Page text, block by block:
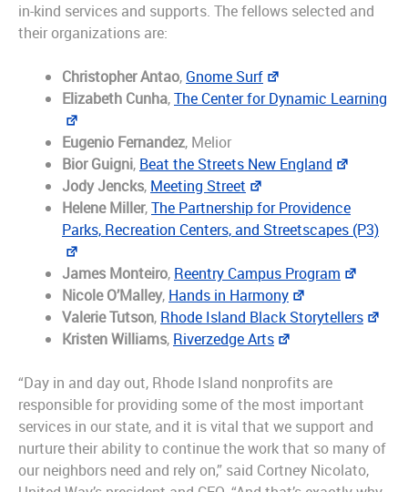
in-kind services and supports. The fellows selected and
their organizations are:
Christopher Antao, Gnome Surf
Elizabeth Cunha,The Center for Dynamic Learning
Eugenio Fernandez, Melior
Bior Guigni, Beat the Streets New England
Jody Jencks, Meeting Street
Helene Miller,The Partnership for Providence
Parks, Recreation Centers, and Streetscapes (P3)
James Monteiro, Reentry Campus Program
Nicole O’Malley, Hands in Harmony
Valerie Tutson, Rhode Island Black Storytellers
Kristen Williams, Riverzedge Arts
“Day in and day out, Rhode Island nonprofits are
responsible for providing some of the most important
services in our state, and it is vital that we support and
nurture their ability to continue the work that so many of
our neighbors need and rely on,” said Cortney Nicolato,